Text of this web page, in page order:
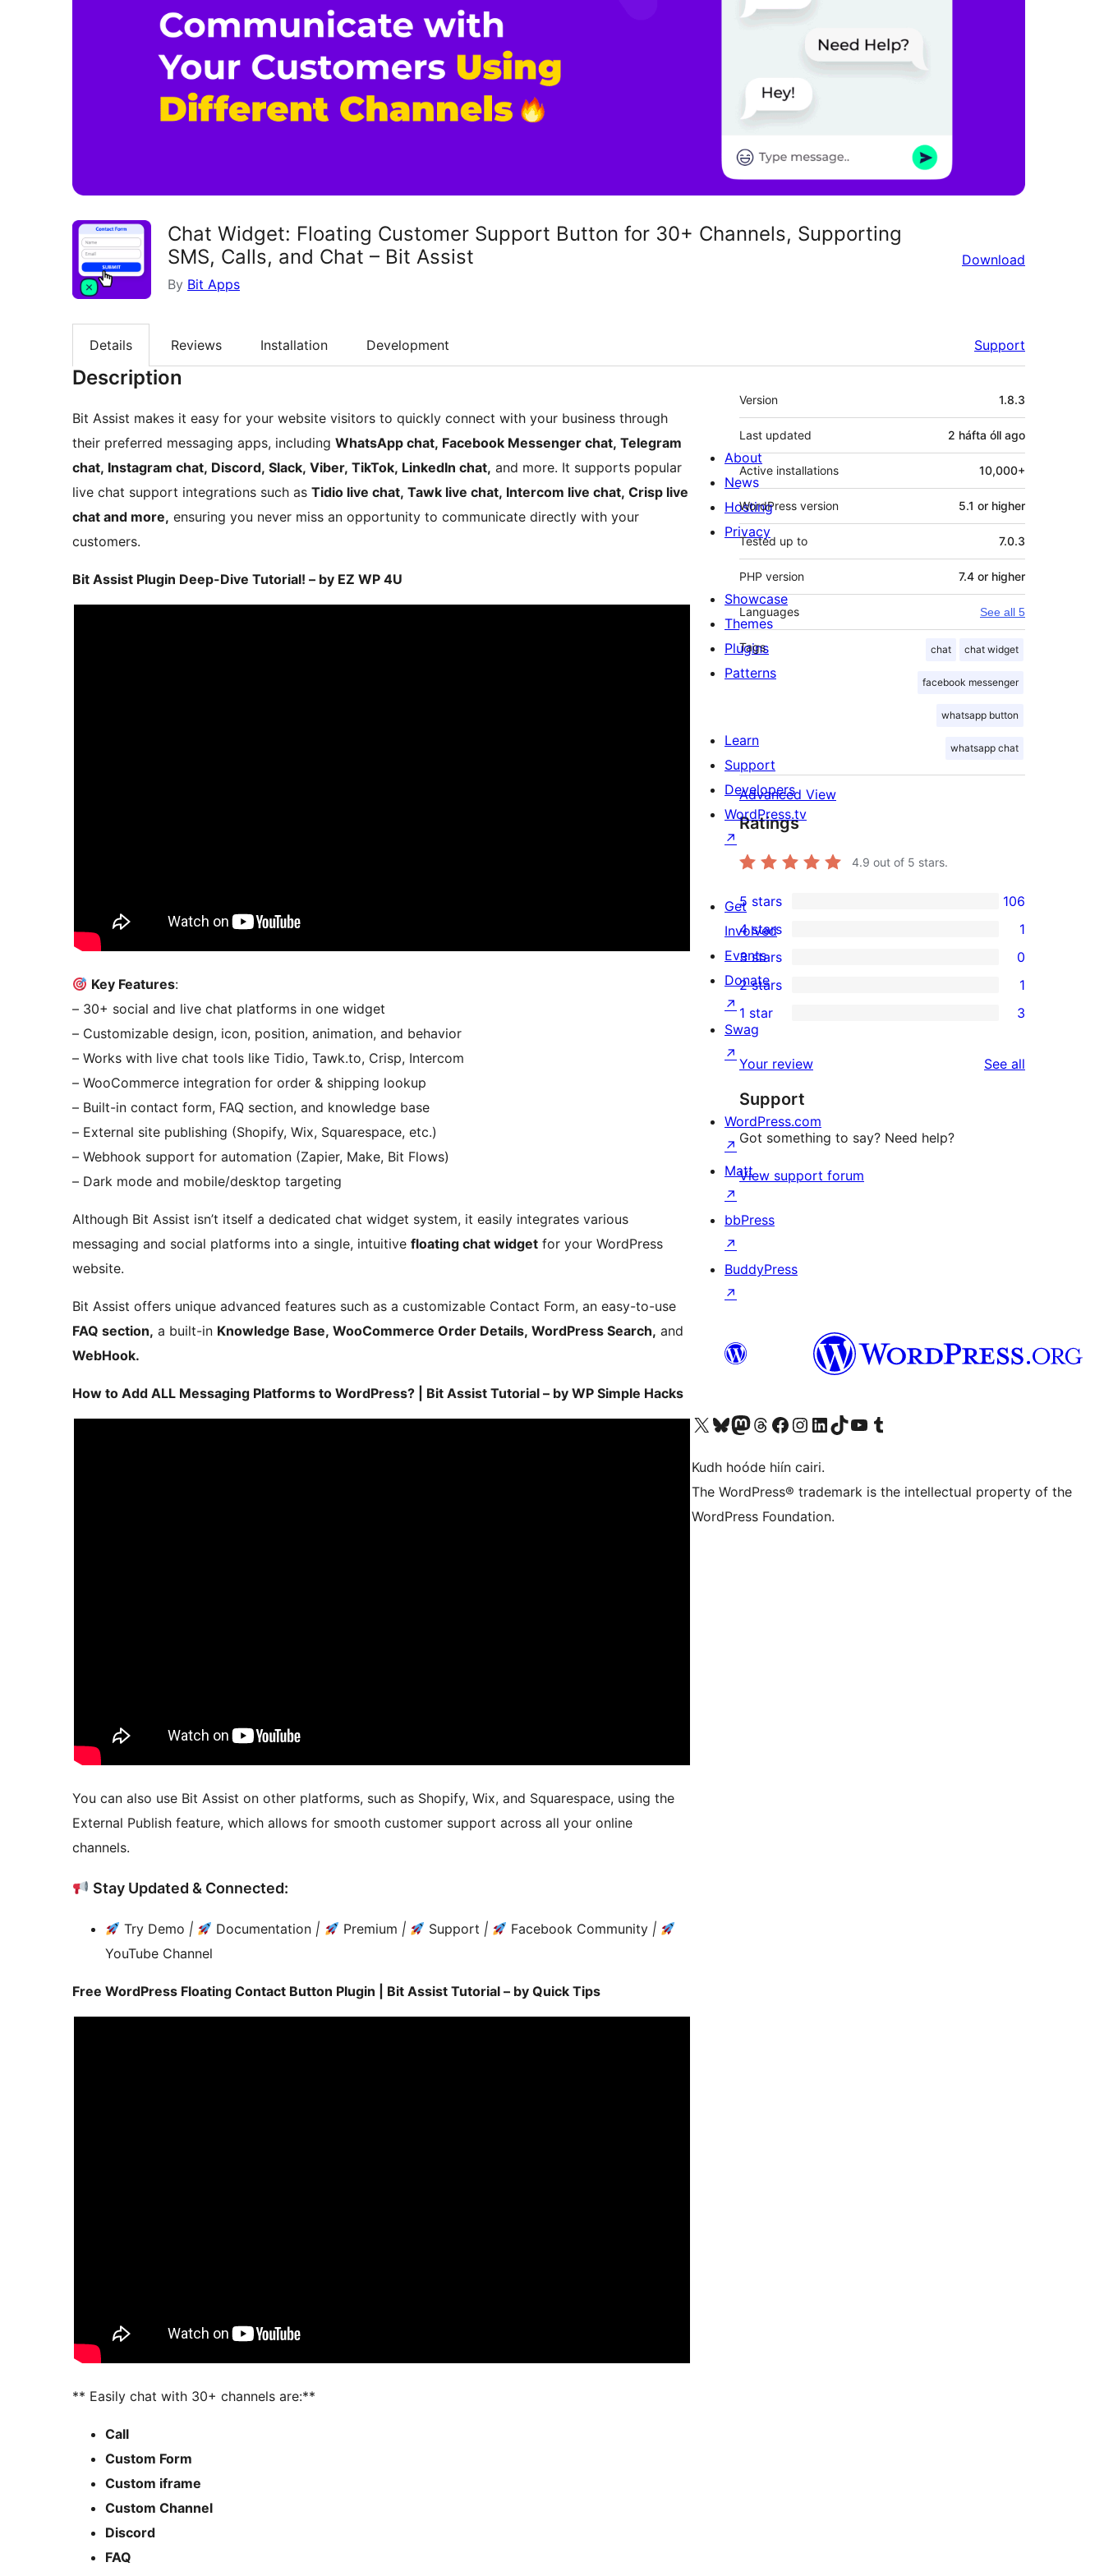
Chat Widget: Floating Customer Support Button for 30+ Channels, Supporting
SMS, Calls, and Chat – Bit Assist
By Bit Apps
Download
Details Reviews Installation Development Support
Description
Bit Assist makes it easy for your website visitors to quickly connect with your business through
their preferred messaging apps, including WhatsApp chat, Facebook Messenger chat, Telegram
chat, Instagram chat, Discord, Slack, Viber, TikTok, LinkedIn chat, and more. It supports popular
live chat support integrations such as Tidio live chat, Tawk live chat, Intercom live chat, Crisp live
chat and more, ensuring you never miss an opportunity to communicate directly with your
customers.
Bit Assist Plugin Deep-Dive Tutorial! – by EZ WP 4U
Key Features:
– 30+ social and live chat platforms in one widget
– Customizable design, icon, position, animation, and behavior
– Works with live chat tools like Tidio, Tawk.to, Crisp, Intercom
– WooCommerce integration for order & shipping lookup
– Built-in contact form, FAQ section, and knowledge base
– External site publishing (Shopify, Wix, Squarespace, etc.)
– Webhook support for automation (Zapier, Make, Bit Flows)
– Dark mode and mobile/desktop targeting
Although Bit Assist isn’t itself a dedicated chat widget system, it easily integrates various
messaging and social platforms into a single, intuitive floating chat widget for your WordPress
website.
Bit Assist offers unique advanced features such as a customizable Contact Form, an easy-to-use
FAQ section, a built-in Knowledge Base, WooCommerce Order Details, WordPress Search, and
WebHook.
How to Add ALL Messaging Platforms to WordPress? | Bit Assist Tutorial – by WP Simple Hacks
You can also use Bit Assist on other platforms, such as Shopify, Wix, and Squarespace, using the
External Publish feature, which allows for smooth customer support across all your online
channels.
Stay Updated & Connected:
Try Demo | Documentation | Premium | Support | Facebook Community |
YouTube Channel
Free WordPress Floating Contact Button Plugin | Bit Assist Tutorial – by Quick Tips
** Easily chat with 30+ channels are:**
Call
Custom Form
Custom iframe
Custom Channel
Discord
FAQ
Meta
Version 1.8.3
Last updated 2 háfta óll ago
Active installations 10,000+
WordPress version 5.1 or higher
Tested up to 7.0.3
PHP version 7.4 or higher
Languages See all 5
Tags chat chat widget
facebook messenger
whatsapp button
whatsapp chat
Advanced View
Ratings
4.9 out of 5 stars.
106
5-
star
reviews
5 stars 106
1
4-
star
review
4 stars 1
0
3-
star
reviews
3 stars 0
2-
review
2 stars 1
3
star
reviews
1 star 3
Your review See all
Support
Got something to say? Need help?
View support forum
About
News
Hosting
Privacy
Showcase
Themes
Plugins
Patterns
Learn
Support
Developers
WordPress.tv
↗
Get
Involved
Events
Donate
↗
Swag
↗
WordPress.com
↗
Matt
↗
bbPress
↗
BuddyPress
↗
Visit our X (formerly Twitter) account
Visit our Bluesky account
Visit our Mastodon account
Visit our Threads account
Visit our Facebook page
Visit our Instagram account
Visit our LinkedIn account
Visit our TikTok account
Visit our YouTube channel
Visit our Tumblr account
Kudh hoóde hiín cairi.
The WordPress® trademark is the intellectual property of the
WordPress Foundation.